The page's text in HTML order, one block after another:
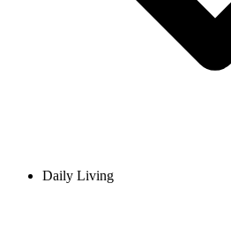
Daily Living